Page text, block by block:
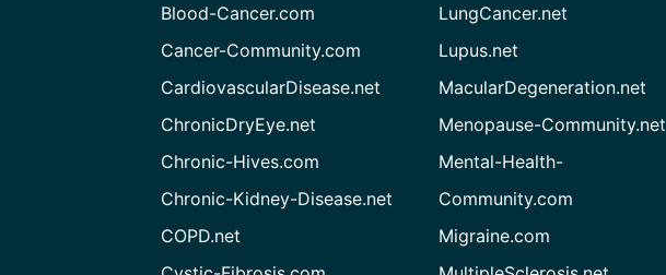
Blood-Cancer.com
Cancer-Community.com
CardiovascularDisease.net
ChronicDryEye.net
Chronic-Hives.com
Chronic-Kidney-Disease.net
COPD.net
LungCancer.net
Lupus.net
MacularDegeneration.net
Menopause-Community.net
Mental-Health-
Community.com
Migraine.com